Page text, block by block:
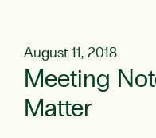
August 11, 2018
Meeting
Matter